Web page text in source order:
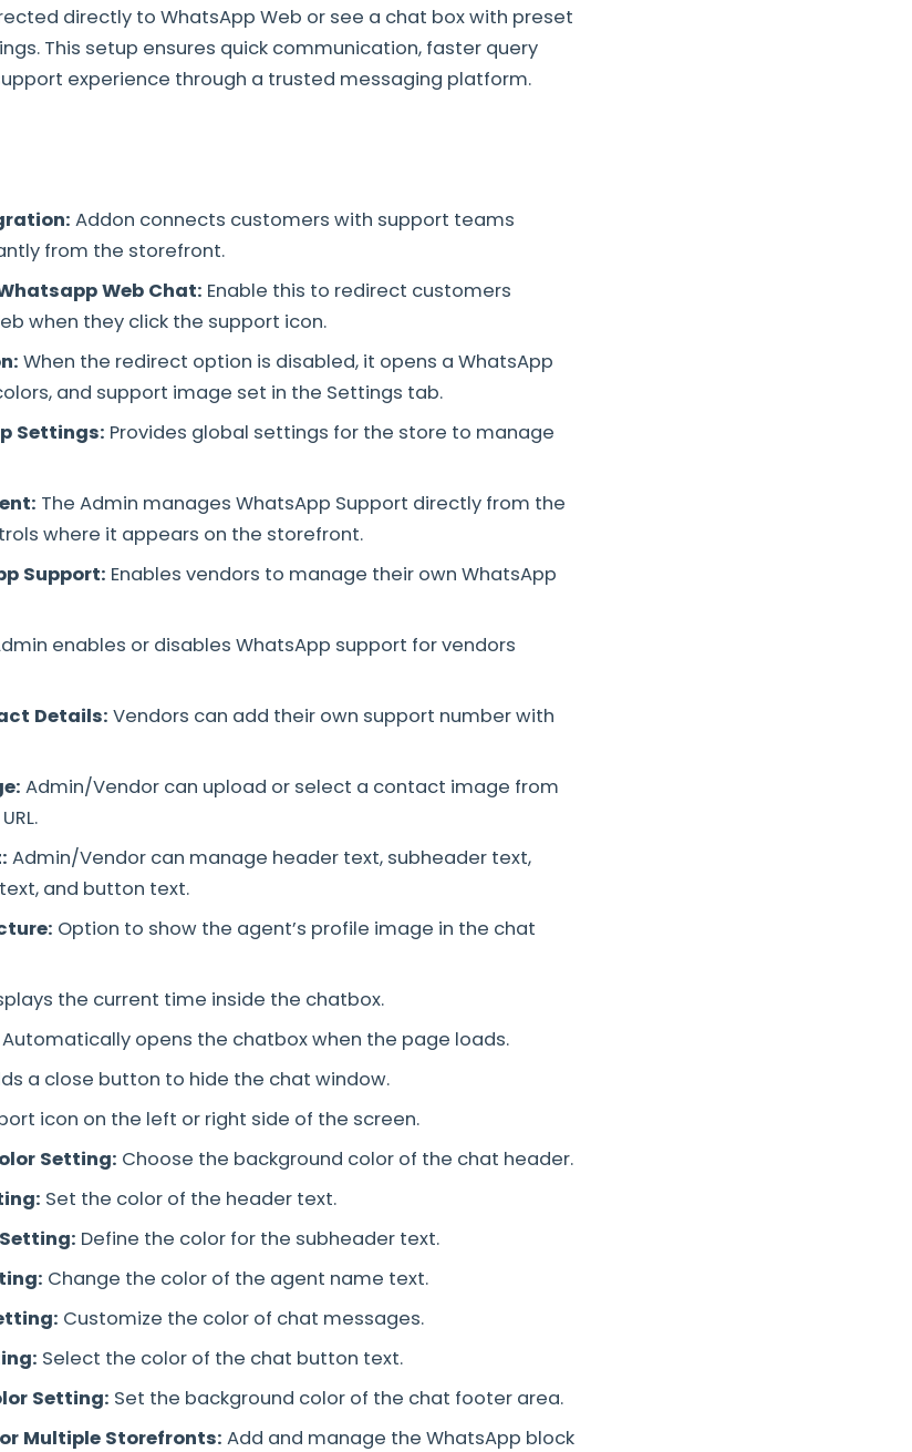
directly to WhatsApp Web or see a chat box with preset
This setup ensures quick communication, faster query
experience through a trusted messaging platform.
Addon connects customers with support teams
from the storefront.
Web Chat: Enable this to redirect customers
when they click the support icon.
When the redirect option is disabled, it opens a WhatsApp
and support image set in the Settings tab.
Settings: Provides global settings for the store to manage
The Admin manages WhatsApp Support directly from the
where it appears on the storefront.
Support: Enables vendors to manage their own WhatsApp
enables or disables WhatsApp support for vendors
Details: Vendors can add their own support number with
Admin/Vendor can upload or select a contact image from
Admin/Vendor can manage header text, subheader text,
and button text.
Option to show the agent’s profile image in the chat
the current time inside the chatbox.
Automatically opens the chatbox when the page loads.
a close button to hide the chat window.
icon on the left or right side of the screen.
Setting: Choose the background color of the chat header.
Set the color of the header text.
Define the color for the subheader text.
Change the color of the agent name text.
Customize the color of chat messages.
Select the color of the chat button text.
Setting: Set the background color of the chat footer area.
Multiple Storefronts: Add and manage the WhatsApp block